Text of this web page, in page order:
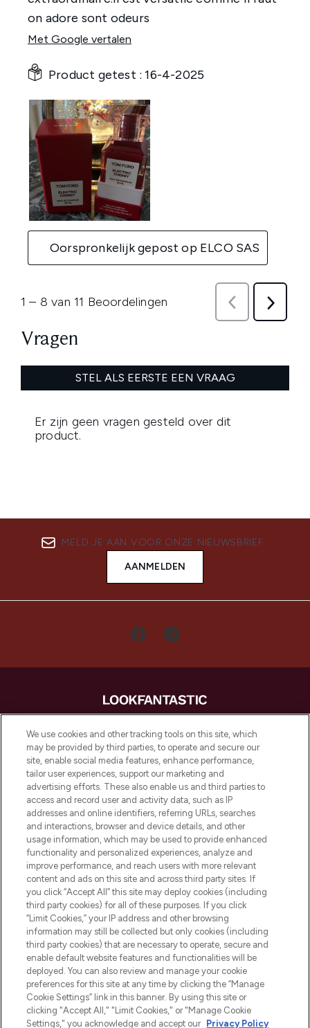
MELD JE AAN VOOR ONZE NIEUWSBRIEF
AANMELDEN
LOOKFANTASTIC is de ultieme online
beautybestemming van Europa, met de
beste huidverzorging, haarproducten en
make-up van meer dan 200 topmerken.
Shop online of via de app, met gratis
verzending vanaf €40.
Cookie-toestemming
Do Not Sell or Share My Personal
Information
HELP & INFORMATIE
BEDRIJFSINFORMATIE
OVER LOOKFANTASTIC
We use cookies and other tracking tools on this site, which
may be provided by third parties, to operate and secure our
site, enable social media features, enhance performance,
tailor user experiences, support our marketing and
advertising efforts. These also enable us and third parties to
access and record user and activity data, such as IP
addresses and online identifiers, referring URLs, searches
and interactions, browser and device details, and other
usage information, which may be used to provide enhanced
functionality and personalized experiences, analyze and
improve performance, and reach users with more relevant
content and ads on this site and across third party sites. If
you click “Accept All” this site may deploy cookies (including
third party cookies) for all of these purposes. If you click
“Limit Cookies,” your IP address and other browsing
information may still be collected but only cookies (including
third party cookies) that are necessary to operate, secure and
enable default website features and functionalities will be
deployed. You can also review and manage your cookie
preferences for this site at any time by clicking the “Manage
Cookie Settings” link in this banner. By using this site or
clicking "Accept All," "Limit Cookies," or "Manage Cookie
Settings," you acknowledge and accept our Privacy Policy